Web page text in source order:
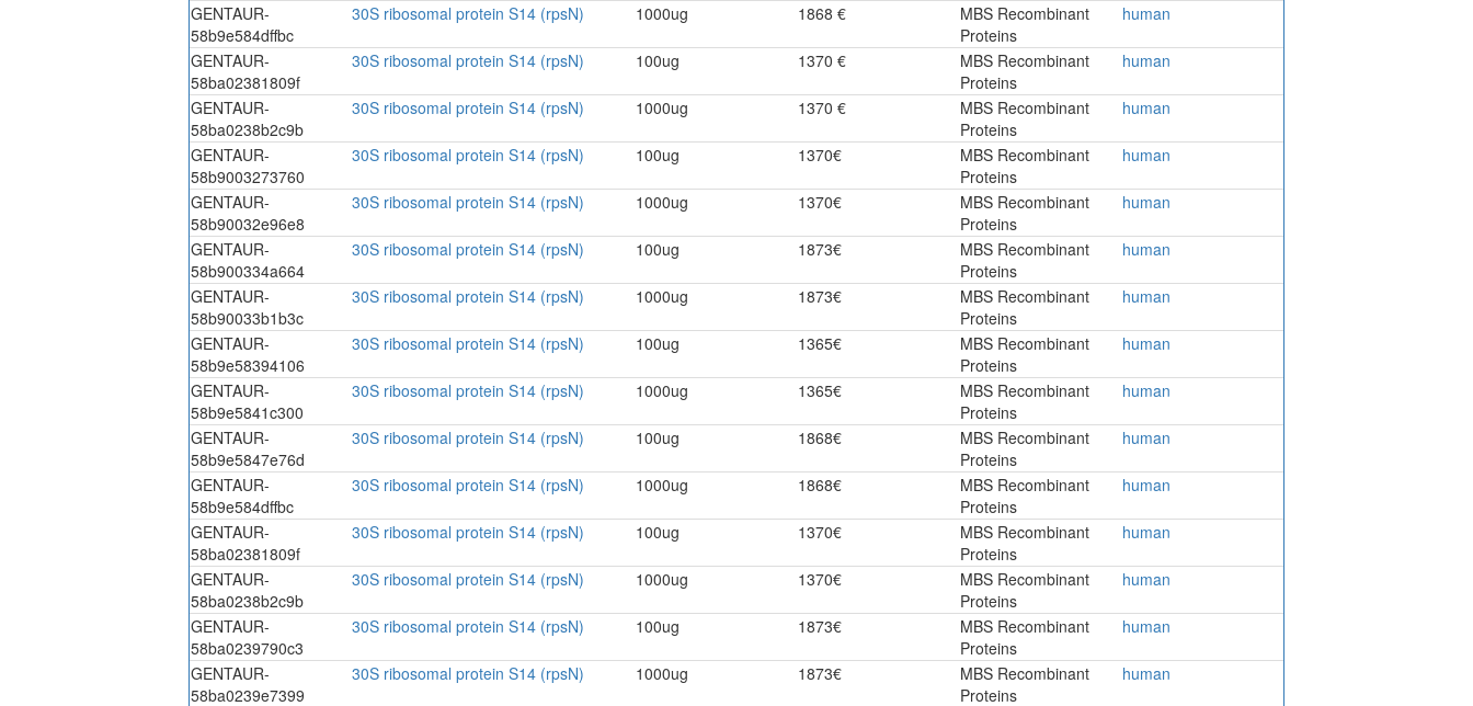
GENTAUR-
58b9e584dffbc
30S ribosomal protein S14 (rpsN) 1000ug 1868 €
MBS Recombinant
Proteins
human
GENTAUR-
58ba02381809f
30S ribosomal protein S14 (rpsN) 100ug 1370 €
MBS Recombinant
Proteins
human
GENTAUR-
58ba0238b2c9b
30S ribosomal protein S14 (rpsN) 1000ug 1370 €
MBS Recombinant
Proteins
human
GENTAUR-
58b9003273760
30S ribosomal protein S14 (rpsN) 100ug 1370€
MBS Recombinant
Proteins
human
GENTAUR-
58b90032e96e8
30S ribosomal protein S14 (rpsN) 1000ug 1370€
MBS Recombinant
Proteins
human
GENTAUR-
58b900334a664
30S ribosomal protein S14 (rpsN) 100ug 1873€
MBS Recombinant
Proteins
human
GENTAUR-
58b90033b1b3c
30S ribosomal protein S14 (rpsN) 1000ug 1873€
MBS Recombinant
Proteins
human
GENTAUR-
58b9e58394106
30S ribosomal protein S14 (rpsN) 100ug 1365€
MBS Recombinant
Proteins
human
GENTAUR-
58b9e5841c300
30S ribosomal protein S14 (rpsN) 1000ug 1365€
MBS Recombinant
Proteins
human
GENTAUR-
58b9e5847e76d
30S ribosomal protein S14 (rpsN) 100ug 1868€
MBS Recombinant
Proteins
human
GENTAUR-
58b9e584dffbc
30S ribosomal protein S14 (rpsN) 1000ug 1868€
MBS Recombinant
Proteins
human
GENTAUR-
58ba02381809f
30S ribosomal protein S14 (rpsN) 100ug 1370€
MBS Recombinant
Proteins
human
GENTAUR-
58ba0238b2c9b
30S ribosomal protein S14 (rpsN) 1000ug 1370€
MBS Recombinant
Proteins
human
GENTAUR-
58ba0239790c3
30S ribosomal protein S14 (rpsN) 100ug 1873€
MBS Recombinant
Proteins
human
GENTAUR-
58ba0239e7399
30S ribosomal protein S14 (rpsN) 1000ug 1873€
MBS Recombinant
Proteins
human